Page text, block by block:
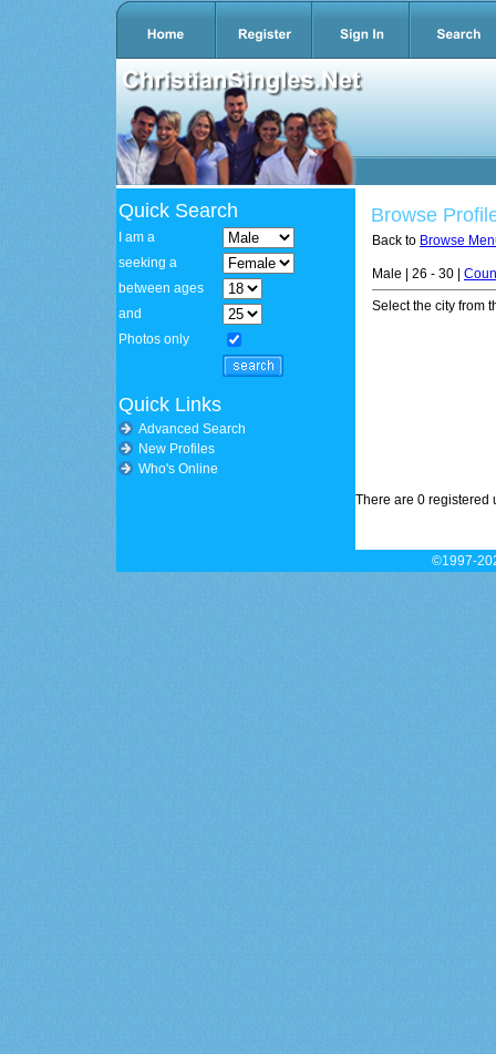
Quick Search
I am a
seeking a
between ages
and
Photos only
Quick Links
Advanced Search
New Profiles
Who's Online
Browse
Back to Browse
Male | 26 - 30 |
Select the city from
There are 0
©1997-